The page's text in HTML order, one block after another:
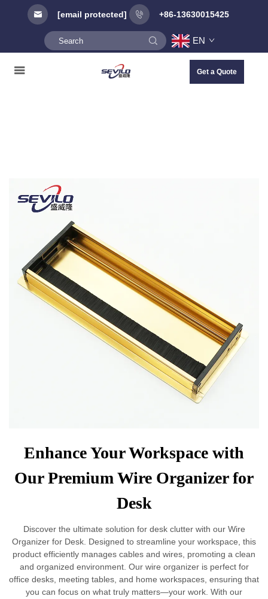
[email protected] +86-13630015425
EN
Get a Quote
Enhance Your Workspace with
Our Premium Wire Organizer for
Desk
Discover the ultimate solution for desk clutter with our Wire
Organizer for Desk. Designed to streamline your workspace, this
product efficiently manages cables and wires, promoting a clean
and organized environment. Our wire organizer is perfect for
office desks, meeting tables, and home workspaces, ensuring that
you can focus on what truly matters—your work. With our